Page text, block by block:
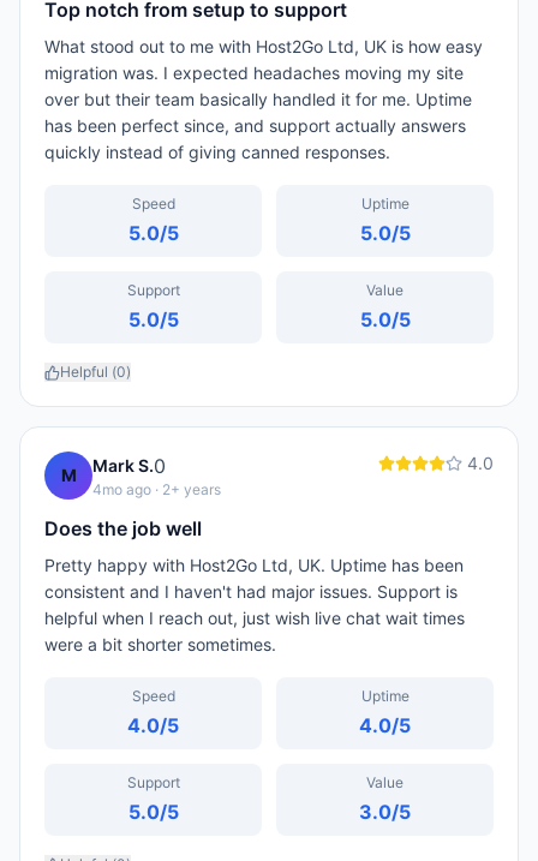
Top notch from setup to support
What stood out to me with Host2Go Ltd, UK is how easy
migration was. I expected headaches moving my site
over but their team basically handled it for me. Uptime
has been perfect since, and support actually answers
quickly instead of giving canned responses.
Speed
5.0/5
Uptime
5.0/5
Support
5.0/5
Value
5.0/5
Helpful (0)
M Mark S.0
4mo ago · 2+ years
4.0
Does the job well
Pretty happy with Host2Go Ltd, UK. Uptime has been
consistent and I haven't had major issues. Support is
helpful when I reach out, just wish live chat wait times
were a bit shorter sometimes.
Speed
4.0/5
Uptime
4.0/5
Support
5.0/5
Value
3.0/5